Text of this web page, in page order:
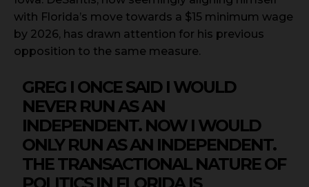
with Florida’s move towards a $15 minimum wage
by 2026, has drawn attention for his previous
opposition to the same measure.
GREG I ONCE SAID I WOULD
NEVER RUN AS AN
INDEPENDENT. NOW I WOULD
ONLY RUN AS AN INDEPENDENT.
THE TRANSACTIONAL NATURE OF